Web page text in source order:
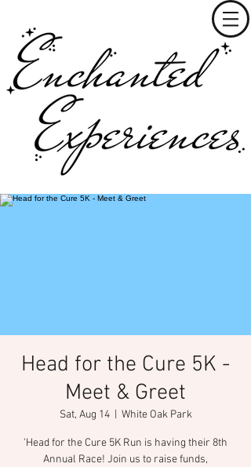
Head for the Cure 5K -
Meet & Greet
Sat, Aug 14
  |
White Oak Park
'Head for the Cure 5K Run is having their 8th
Annual Race! Join us to raise funds,